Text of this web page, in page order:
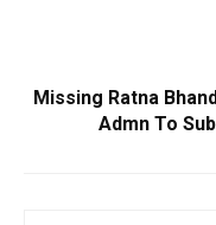
Missing Ratna
Admn To